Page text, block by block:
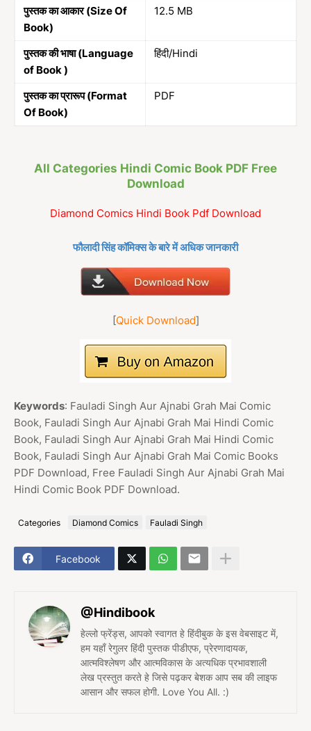
पुस्तक का आकार (Size Of
Book)
12.5 MB
पुस्तक की भाषा (Language
of Book )
हिंदी/Hindi
पुस्तक का प्रारूप (Format
Of Book)
PDF
All Categories Hindi Comic Book PDF Free
Download
Diamond Comics Hindi Book Pdf Download
फौलादी सिंह कॉमिक्स के बारे में अधिक जानकारी
[Quick Download]
Keywords: Fauladi Singh Aur Ajnabi Grah Mai Comic
Book, Fauladi Singh Aur Ajnabi Grah Mai Hindi Comic
Book, Fauladi Singh Aur Ajnabi Grah Mai Hindi Comic
Book, Fauladi Singh Aur Ajnabi Grah Mai Comic Books
PDF Download, Free Fauladi Singh Aur Ajnabi Grah Mai
Hindi Comic Book PDF Download.
Categories Diamond Comics Fauladi Singh
Facebook
@Hindibook
हेल्लो फ्रेंड्स, आपको स्वागत हे हिंदीबुक के इस वेबसाइट में,
हम यहाँ रेगुलर हिंदी पुस्तक पीडीएफ, प्रेरणादायक,
आत्मविश्लेषण और आत्मविकास के अत्यधिक प्रभावशाली
लेख प्रस्तुत करते हे जिसे पढ़कर बेशक आप सब की लाइफ
आसान और सफल होगी. Love You All. :)